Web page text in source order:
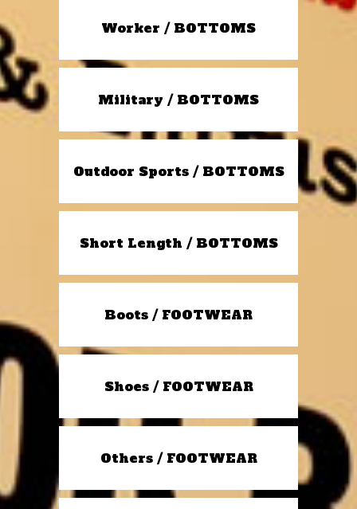
Worker / BOTTOMS
Military / BOTTOMS
Outdoor Sports / BOTTOMS
Short Length / BOTTOMS
Boots / FOOTWEAR
Shoes / FOOTWEAR
Others / FOOTWEAR